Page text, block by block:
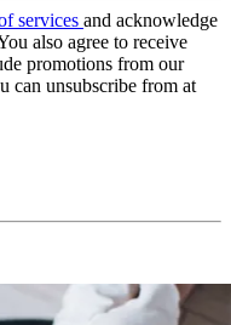
services and acknowledge
also agree to receive
promotions from our
can unsubscribe from at